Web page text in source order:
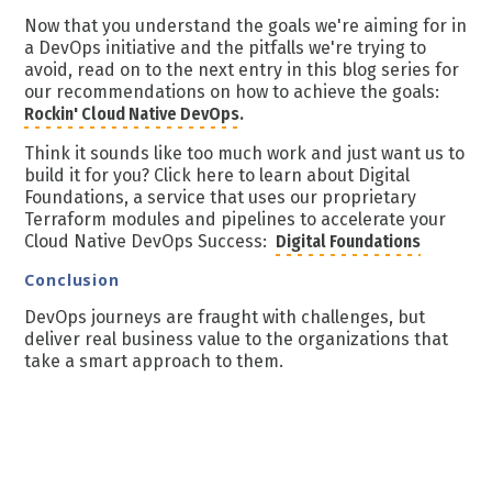
Now that you understand the goals we're aiming for in
a DevOps initiative and the pitfalls we're trying to
avoid, read on to the next entry in this blog series for
our recommendations on how to achieve the goals:
Rockin' Cloud Native DevOps.
Think it sounds like too much work and just want us to
build it for you? Click here to learn about Digital
Foundations, a service that uses our proprietary
Terraform modules and pipelines to accelerate your
Cloud Native DevOps Success: Digital Foundations
Conclusion
DevOps journeys are fraught with challenges, but
deliver real business value to the organizations that
take a smart approach to them.